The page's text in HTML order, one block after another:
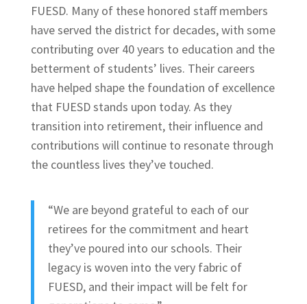
FUESD. Many of these honored staff members
have served the district for decades, with some
contributing over 40 years to education and the
betterment of students’ lives. Their careers
have helped shape the foundation of excellence
that FUESD stands upon today. As they
transition into retirement, their influence and
contributions will continue to resonate through
the countless lives they’ve touched.
“We are beyond grateful to each of our
retirees for the commitment and heart
they’ve poured into our schools. Their
legacy is woven into the very fabric of
FUESD, and their impact will be felt for